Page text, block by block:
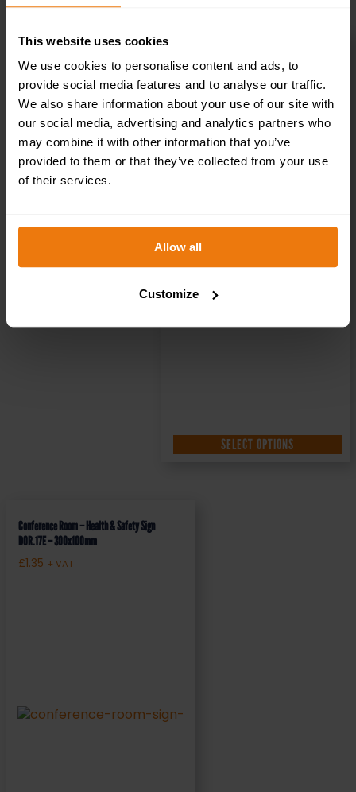
This website uses cookies
We use cookies to personalise content and ads, to
provide social media features and to analyse our traffic.
We also share information about your use of our site with
our social media, advertising and analytics partners who
may combine it with other information that you’ve
provided to them or that they’ve collected from your use
of their services.
Allow all
Customize
Staff Only – Health & Safety Sign DOR.21E –
300x100mm
£
SELECT OPTIONS
Conference Room – Health & Safety Sign
DOR.17E – 300x100mm
£1.35 + VAT